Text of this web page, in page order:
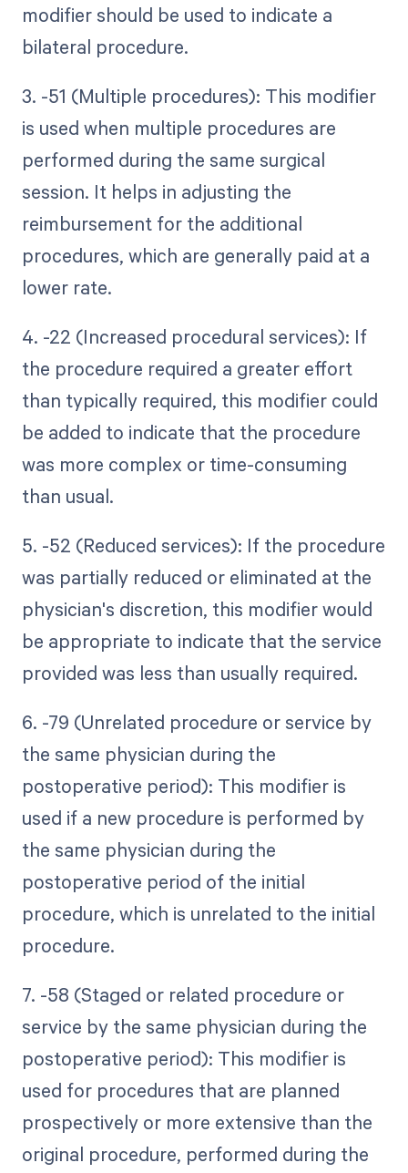
modifier should be used to indicate a
bilateral procedure.
3. -51 (Multiple procedures): This modifier
is used when multiple procedures are
performed during the same surgical
session. It helps in adjusting the
reimbursement for the additional
procedures, which are generally paid at a
lower rate.
4. -22 (Increased procedural services): If
the procedure required a greater effort
than typically required, this modifier could
be added to indicate that the procedure
was more complex or time-consuming
than usual.
5. -52 (Reduced services): If the procedure
was partially reduced or eliminated at the
physician's discretion, this modifier would
be appropriate to indicate that the service
provided was less than usually required.
6. -79 (Unrelated procedure or service by
the same physician during the
postoperative period): This modifier is
used if a new procedure is performed by
the same physician during the
postoperative period of the initial
procedure, which is unrelated to the initial
procedure.
7. -58 (Staged or related procedure or
service by the same physician during the
postoperative period): This modifier is
used for procedures that are planned
prospectively or more extensive than the
original procedure, performed during the